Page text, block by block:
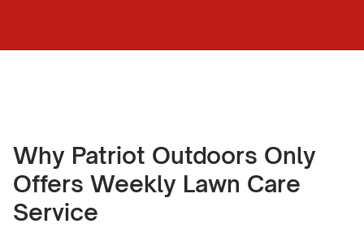
Why Patriot Outdoors Only
Offers Weekly Lawn Care
Service